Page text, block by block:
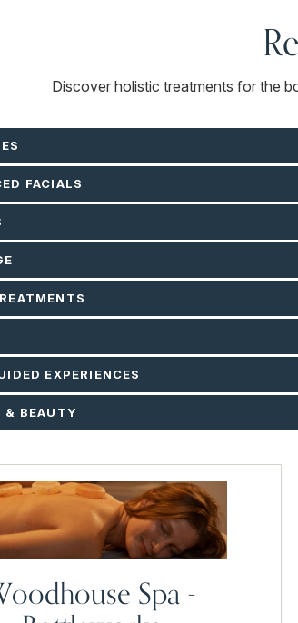
Discover holistic treatments for the
FACIALS
EXPERIENCES
& BEAUTY
Spa -